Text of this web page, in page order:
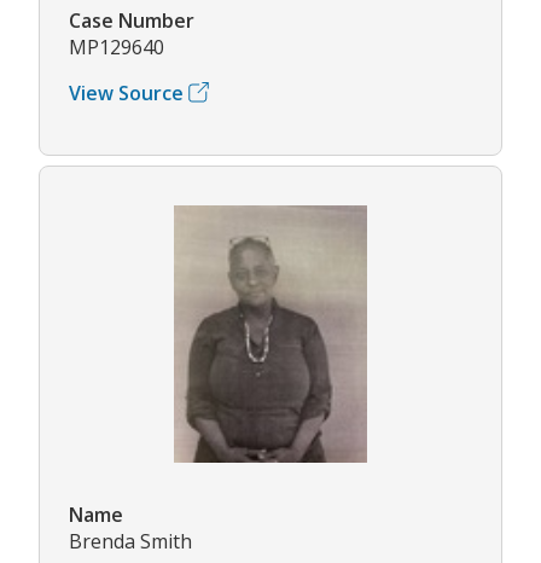
Case Number
MP129640
View Source
Name
Brenda Smith